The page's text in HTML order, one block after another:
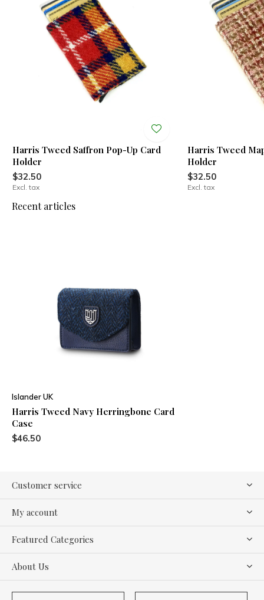
Harris Tweed Saffron Pop-Up Card
Holder
$32.50
Excl. tax
Harris Tweed
Holder
$32.50
Excl. tax
Recent articles
Islander UK
Harris Tweed Navy Herringbone Card
Case
$46.50
Customer service
My account
Featured Categories
About Us